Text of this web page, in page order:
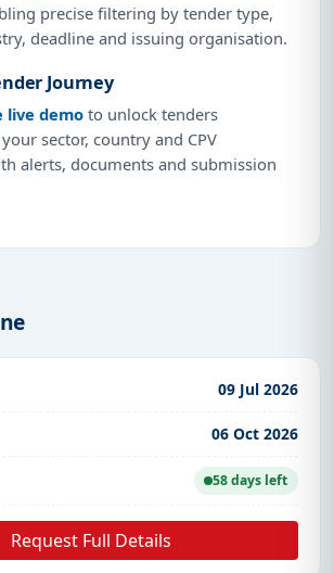
precise filtering by tender type,
deadline and issuing organisation.
Journey
live demo to unlock tenders
sector, country and CPV
alerts, documents and submission
09 Jul 2026
06 Oct 2026
58 days left
Request Full Details